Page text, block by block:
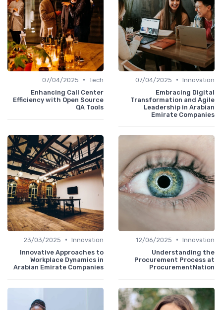
Innovation
•
07/04/2025
Embracing Digital
Transformation and Agile
Leadership in Arabian
Emirate Companies
Tech
•
07/04/2025
Enhancing Call Center
Efficiency with Open Source
QA Tools
Innovation
•
12/06/2025
Understanding the
Procurement Process at
ProcurementNation
Innovation
•
23/03/2025
Innovative Approaches to
Workplace Dynamics in
Arabian Emirate Companies